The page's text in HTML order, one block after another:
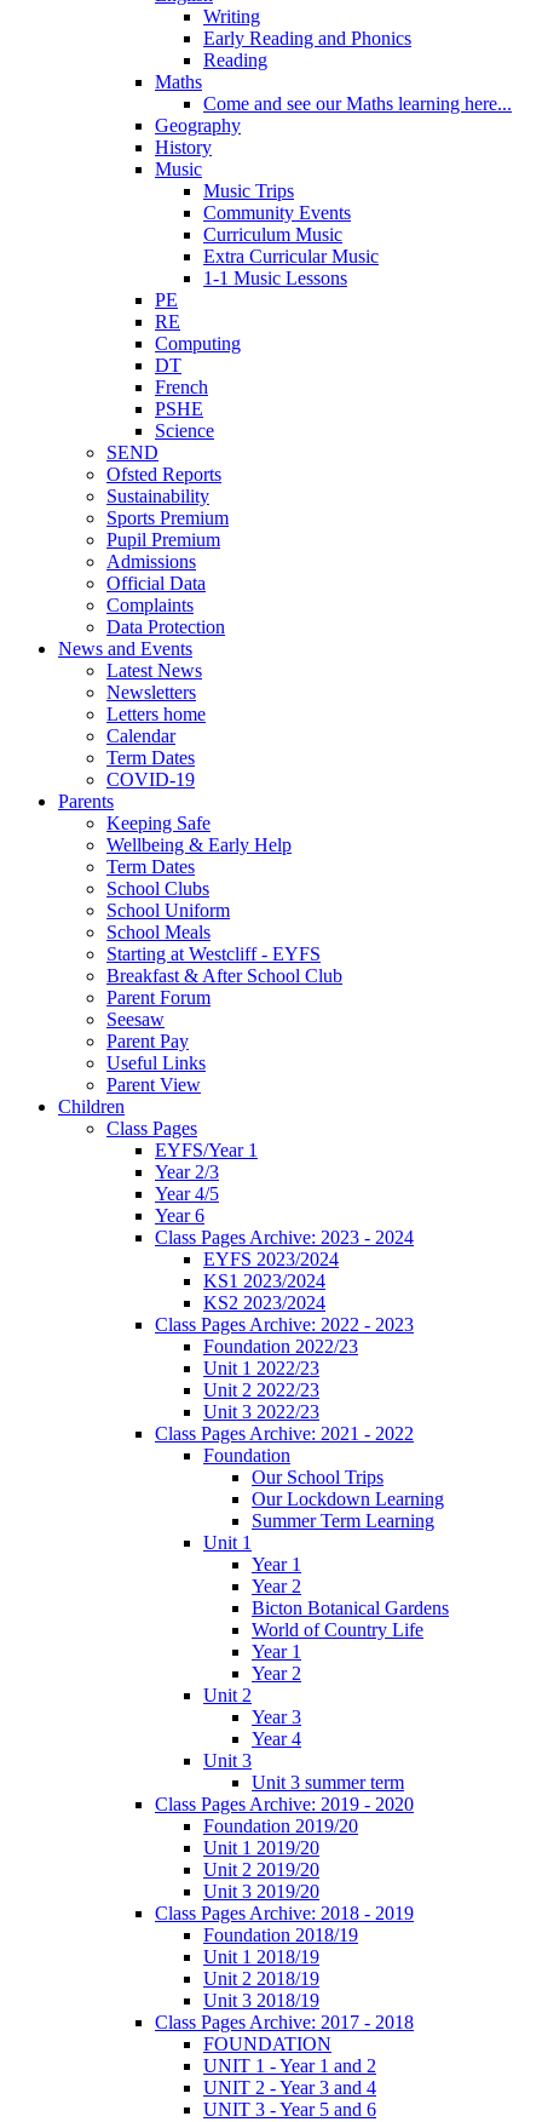
Writing
Early Reading and Phonics
Reading
Maths
Come and see our Maths learning here...
Geography
History
Music
Music Trips
Community Events
Curriculum Music
Extra Curricular Music
1-1 Music Lessons
PE
RE
Computing
DT
French
PSHE
Science
SEND
Ofsted Reports
Sustainability
Sports Premium
Pupil Premium
Admissions
Official Data
Complaints
Data Protection
News and Events
Latest News
Newsletters
Letters home
Calendar
Term Dates
COVID-19
Parents
Keeping Safe
Wellbeing & Early Help
Term Dates
School Clubs
School Uniform
School Meals
Starting at Westcliff - EYFS
Breakfast & After School Club
Parent Forum
Seesaw
Parent Pay
Useful Links
Parent View
Children
Class Pages
EYFS/Year 1
Year 2/3
Year 4/5
Year 6
Class Pages Archive: 2023 - 2024
EYFS 2023/2024
KS1 2023/2024
KS2 2023/2024
Class Pages Archive: 2022 - 2023
Foundation 2022/23
Unit 1 2022/23
Unit 2 2022/23
Unit 3 2022/23
Class Pages Archive: 2021 - 2022
Foundation
Our School Trips
Our Lockdown Learning
Summer Term Learning
Unit 1
Year 1
Year 2
Bicton Botanical Gardens
World of Country Life
Year 1
Year 2
Unit 2
Year 3
Year 4
Unit 3
Unit 3 summer term
Class Pages Archive: 2019 - 2020
Foundation 2019/20
Unit 1 2019/20
Unit 2 2019/20
Unit 3 2019/20
Class Pages Archive: 2018 - 2019
Foundation 2018/19
Unit 1 2018/19
Unit 2 2018/19
Unit 3 2018/19
Class Pages Archive: 2017 - 2018
FOUNDATION
UNIT 1 - Year 1 and 2
UNIT 2 - Year 3 and 4
UNIT 3 - Year 5 and 6